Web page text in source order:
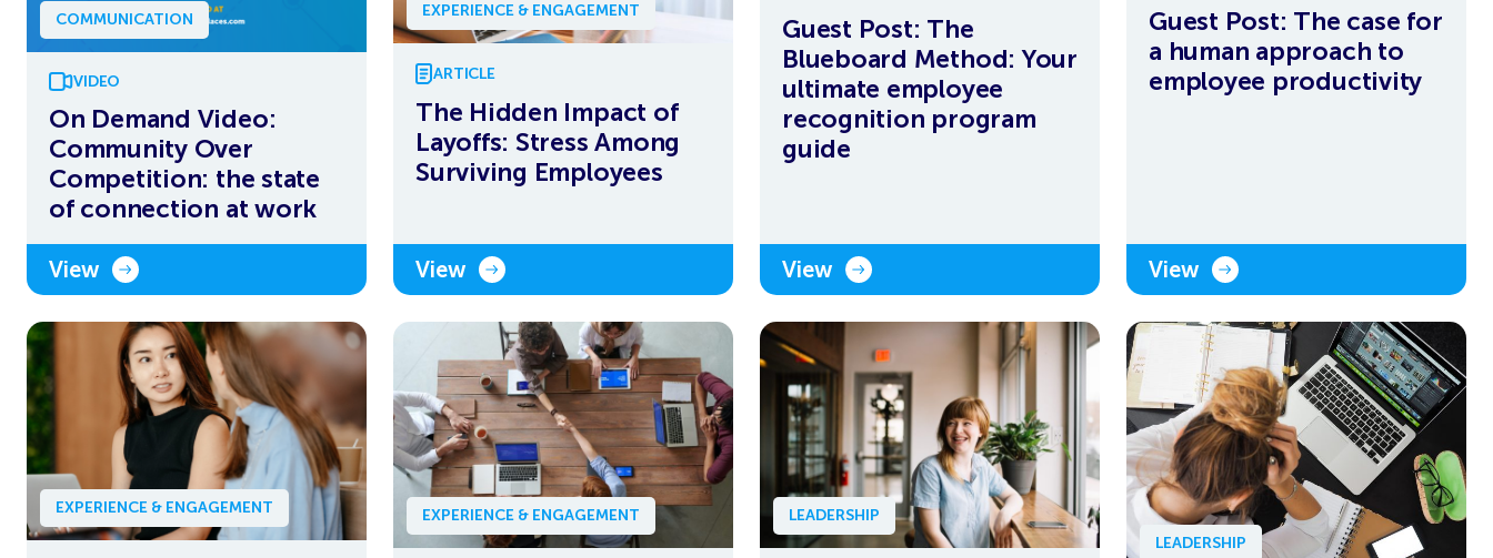
COMMUNICATION
VIDEO
On Demand Video:
Community Over
Competition: the state
of connection at work
View
EXPERIENCE & ENGAGEMENT
ARTICLE
The Hidden Impact of
Layoffs: Stress Among
Surviving Employees
View
Guest Post: The
Blueboard Method: Your
ultimate employee
recognition program
guide
View
Guest Post: The case for
a human approach to
employee productivity
View
EXPERIENCE & ENGAGEMENT EXPERIENCE & ENGAGEMENT LEADERSHIP
LEADERSHIP